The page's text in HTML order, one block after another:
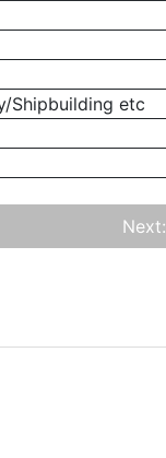
Shipbuilding etc
Next: